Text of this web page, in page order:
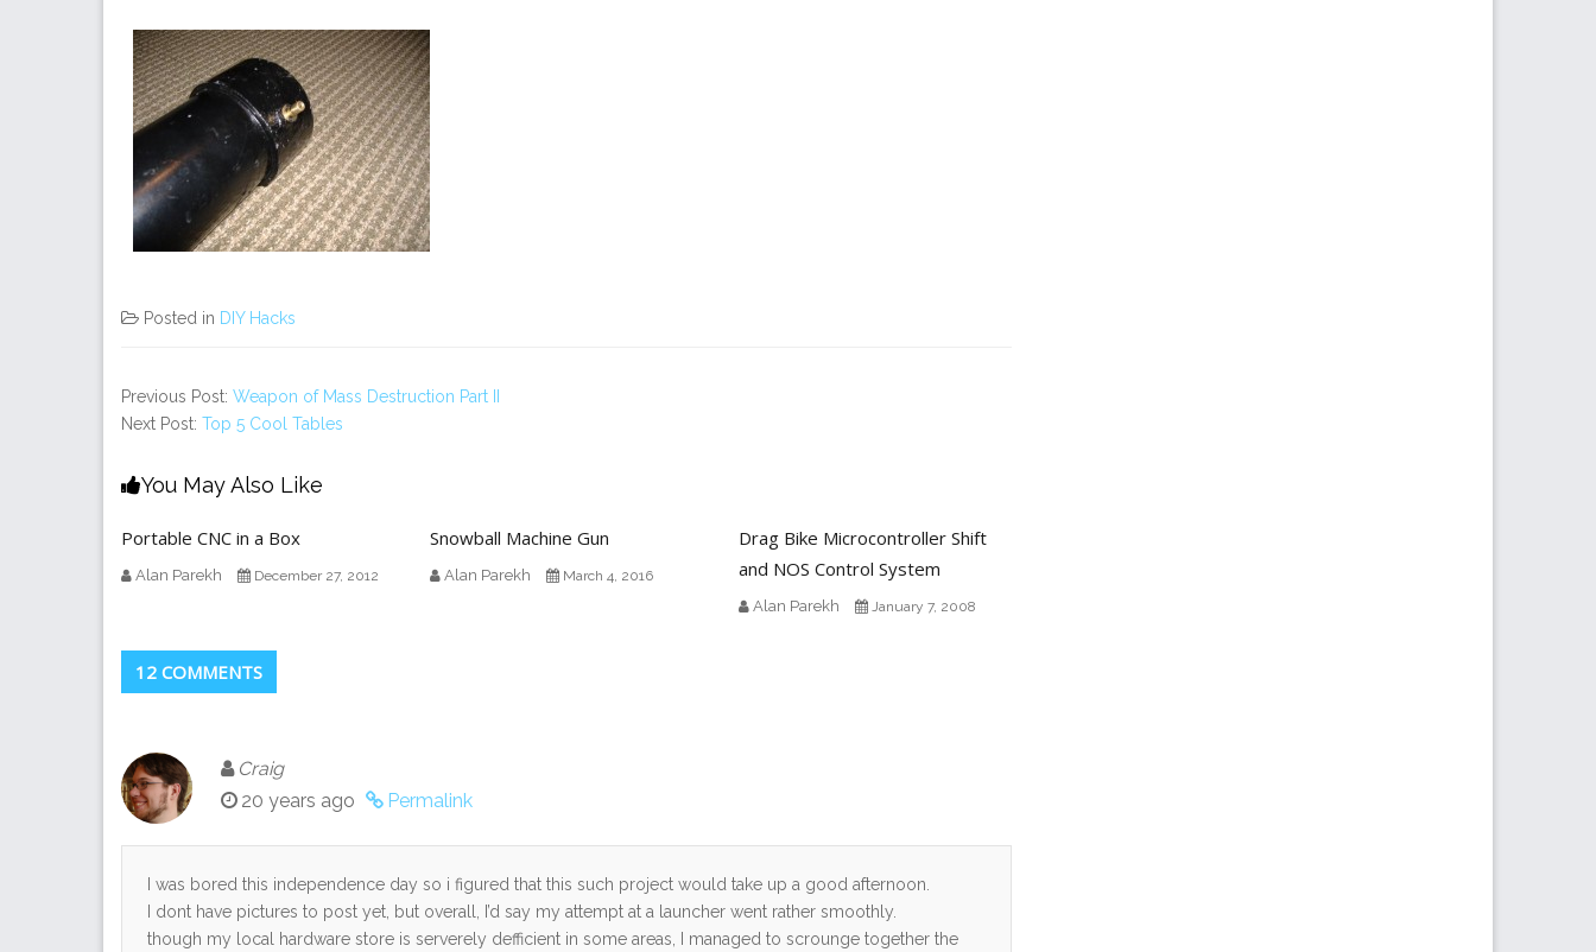
Posted in DIY Hacks
Previous Post: Weapon of Mass Destruction Part II
Next Post: Top 5 Cool Tables
You May Also Like
Portable CNC in a Box
Alan Parekh December 27, 2012
Snowball Machine Gun
Alan Parekh March 4, 2016
Drag Bike Microcontroller Shift
and NOS Control System
Alan Parekh January 7, 2008
12 COMMENTS
Craig
20 years ago
Permalink
I was bored this independence day so i figured that this such project would take up a good afternoon.
I dont have pictures to post yet, but overall, I’d say my attempt at a launcher went rather smoothly.
though my local hardware store is serverely defficient in some areas, I managed to scrounge together the